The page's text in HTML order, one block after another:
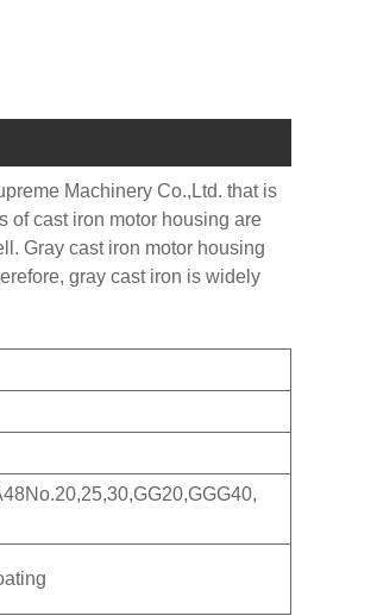
Machinery Co.,Ltd. that is
of cast iron motor housing are
Gray cast iron motor housing
gray cast iron is widely